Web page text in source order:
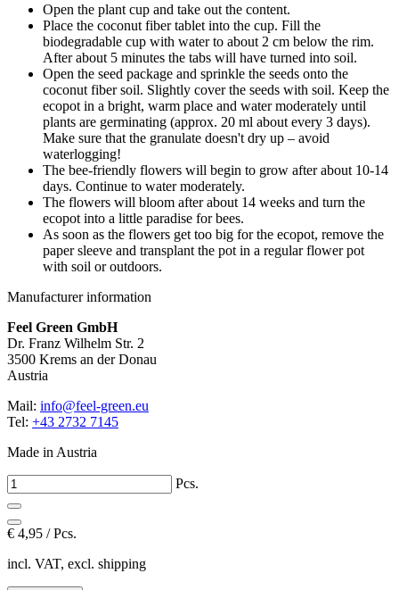
Open the plant cup and take out the content.
Place the coconut fiber tablet into the cup. Fill the
biodegradable cup with water to about 2 cm below the rim.
After about 5 minutes the tabs will have turned into soil.
Open the seed package and sprinkle the seeds onto the
coconut fiber soil. Slightly cover the seeds with soil. Keep the
ecopot in a bright, warm place and water moderately until
plants are germinating (approx. 20 ml about every 3 days).
Make sure that the granulate doesn't dry up – avoid
waterlogging!
The bee-friendly flowers will begin to grow after about 10-14
days. Continue to water moderately.
The flowers will bloom after about 14 weeks and turn the
ecopot into a little paradise for bees.
As soon as the flowers get too big for the ecopot, remove the
paper sleeve and transplant the pot in a regular flower pot
with soil or outdoors.
Manufacturer information
Feel Green GmbH
Dr. Franz Wilhelm Str. 2
3500 Krems an der Donau
Austria
Mail: info@feel-green.eu
Tel: +43 2732 7145
Made in Austria
Pcs.
€ 4,95 / Pcs.
incl. VAT, excl. shipping